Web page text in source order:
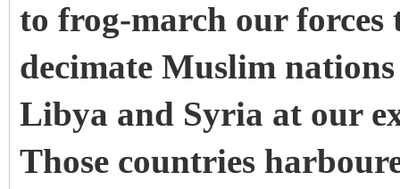
to frog-march our
decimate Muslim
Libya and Syria at our
Those countries